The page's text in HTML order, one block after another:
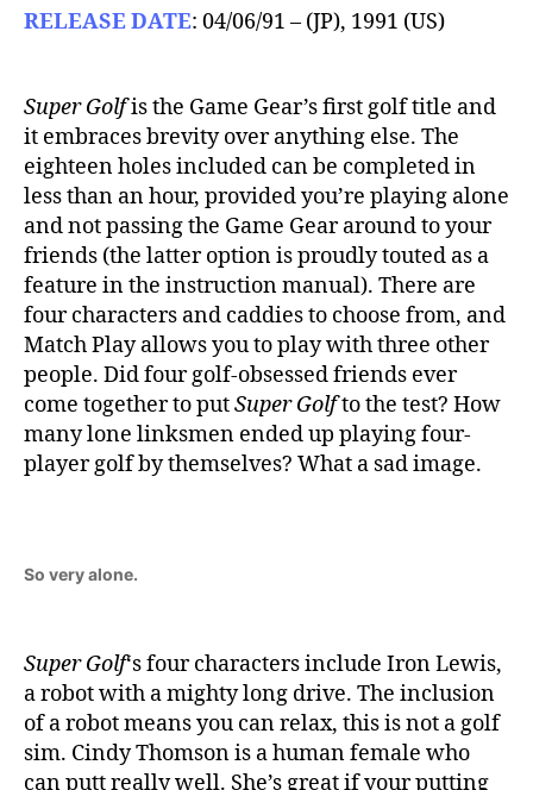
RELEASE DATE: 04/06/91 – (JP), 1991 (US)
Super Golfis the Game Gear’s first golf title and
it embraces brevity over anything else. The
eighteen holes included can be completed in
less than an hour, provided you’re playing alone
and not passing the Game Gear around to your
friends (the latter option is proudly touted as a
feature in the instruction manual). There are
four characters and caddies to choose from, and
Match Play allows you to play with three other
people. Did four golf-obsessed friends ever
come together to putSuper Golfto the test? How
many lone linksmen ended up playing four-
player golf by themselves? What a sad image.
So very alone.
Super Golf‘s four characters include Iron Lewis,
a robot with a mighty long drive. The inclusion
of a robot means you can relax, this is not a golf
sim. Cindy Thomson is a human female who
can putt really well. She’s great if your putting